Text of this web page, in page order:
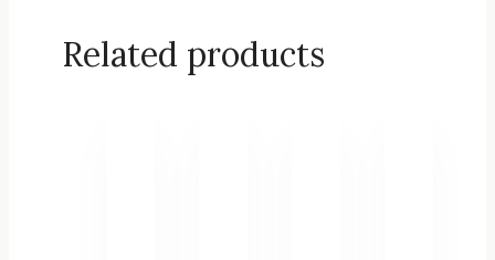
Related products